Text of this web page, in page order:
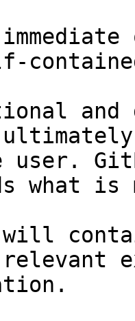
and
user.
what
will